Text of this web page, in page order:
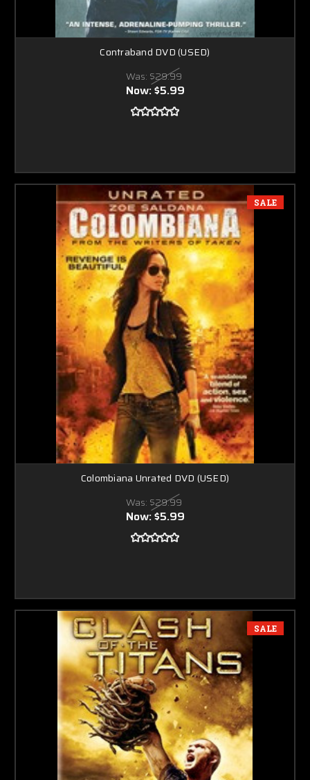
Contraband DVD (USED)
Was: $29.99
Now:$5.99
SALE
Colombiana Unrated DVD (USED)
Was: $29.99
Now:$5.99
SALE